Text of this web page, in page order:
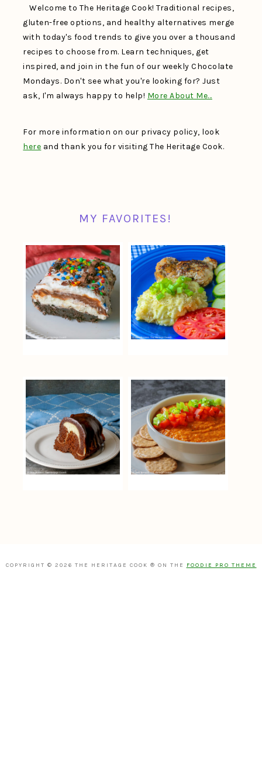
Welcome to The Heritage Cook! Traditional recipes,
gluten-free options, and healthy alternatives merge
with today's food trends to give you over a thousand
recipes to choose from. Learn techniques, get
inspired, and join in the fun of our weekly Chocolate
Mondays. Don't see what you're looking for? Just
ask, I'm always happy to help! More About Me…
For more information on our privacy policy, look
here and thank you for visiting The Heritage Cook.
MY FAVORITES!
COPYRIGHT © 2026 THE HERITAGE COOK ® ON THE FOODIE PRO THEME